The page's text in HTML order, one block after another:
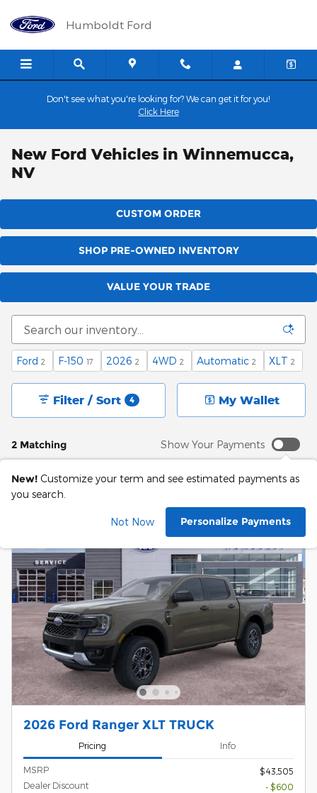
Humboldt Ford
Don't see what you're looking for? We can get it for you!
Click Here
New Ford Vehicles in Winnemucca,
NV
CUSTOM ORDER
SHOP PRE-OWNED INVENTORY
VALUE YOUR TRADE
Ford 2 F-150 17 2026 2 4WD 2 Automatic 2 XLT 2
2 Matching
Filter / Sort 4 My Wallet
Show Your Payments
New! Customize your term and see estimated payments as
you search.
Not Now Personalize Payments
2026 Ford Ranger XLT TRUCK
Pricing Info
MSRP
$43,505
Dealer Discount
- $600